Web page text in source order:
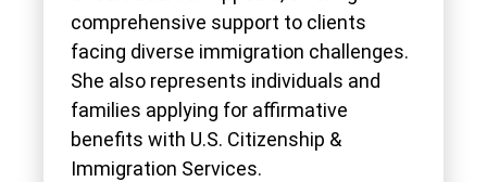
comprehensive support to clients
facing diverse immigration challenges.
She also represents individuals and
families applying for affirmative
benefits with U.S. Citizenship &
Immigration Services.